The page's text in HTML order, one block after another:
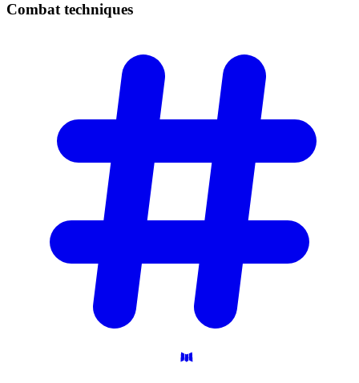
Combattechniques